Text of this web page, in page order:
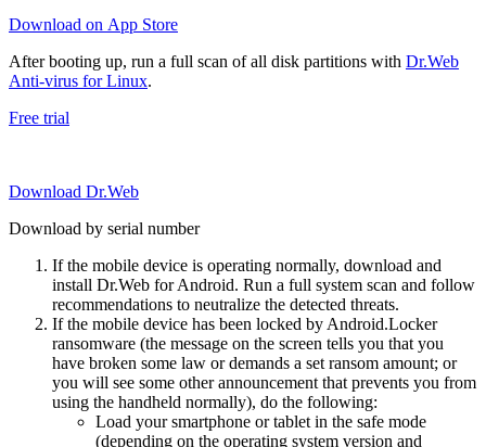
Download on App Store
After booting up, run a full scan of all disk partitions with Dr.Web
Anti-virus for Linux.
Free trial
Download Dr.Web
Download by serial number
If the mobile device is operating normally, download and
install Dr.Web for Android. Run a full system scan and follow
recommendations to neutralize the detected threats.
If the mobile device has been locked by Android.Locker
ransomware (the message on the screen tells you that you
have broken some law or demands a set ransom amount; or
you will see some other announcement that prevents you from
using the handheld normally), do the following:
Load your smartphone or tablet in the safe mode
(depending on the operating system version and